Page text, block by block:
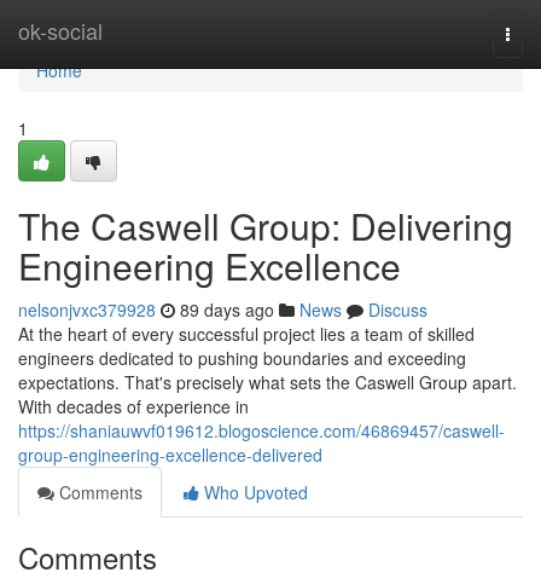
ok-social
Home
Home
1
The Caswell Group: Delivering
Engineering Excellence
nelsonjvxc379928 89 days ago News
Discuss
At the heart of every successful project lies a team of skilled
engineers dedicated to pushing boundaries and exceeding
expectations. That's precisely what sets the Caswell Group apart.
With decades of experience in
https://shaniauwvf019612.blogoscience.com/46869457/caswell-
group-engineering-excellence-delivered
Comments
Who Upvoted
Comments